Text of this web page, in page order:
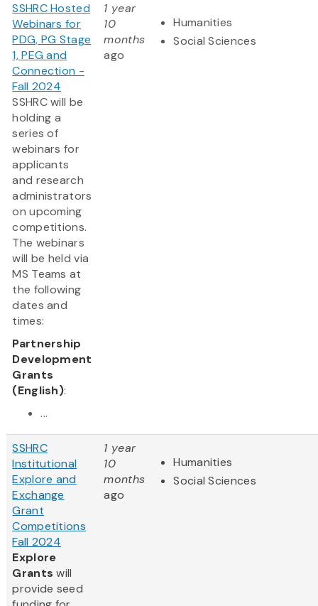
SSHRC Hosted
Webinars for
PDG, PG Stage
1, PEG and
Connection -
Fall 2024
SSHRC will be
holding a
series of
webinars for
applicants
and research
administrators
on upcoming
competitions.
The webinars
will be held via
MS Teams at
the following
dates and
times:
Partnership
Development
Grants
(English):
...
1 year
10
months
ago
Humanities
Social Sciences
SSHRC
Institutional
Explore and
Exchange
Grant
Competitions
Fall 2024
Explore
Grants will
provide seed
1 year
10
months
ago
Humanities
Social Sciences